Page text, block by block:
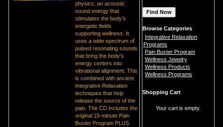
physics; an acoustic
sound energy that
stimulates the body's
energetic fields
supporting wellness. It
uses a wide spectrum of
pulsed resonating sounds
that bring the body's
energy centers into
vibrational alignment. This
is combined with ancient
Integrative Relaxation
techniques that help
release the source of the
pain. The CD includes the
original 15-minute Pain
Buster Program PLUS
Browse Categories
Integrative Relaxation
Programs
Pain Buster Program
Wellness Jewelry
Wellness Products
Wellness Programs
Shopping Cart
Your cart is empty.